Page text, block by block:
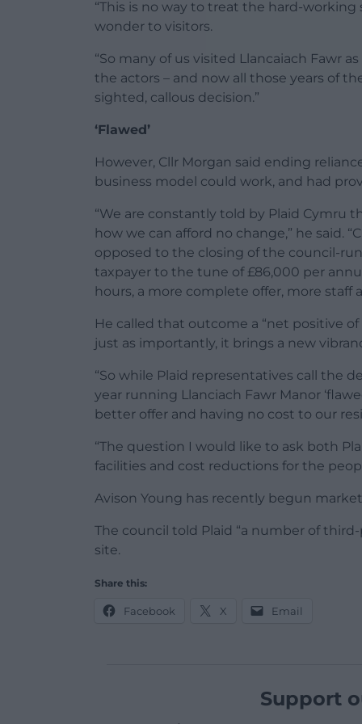
“This is no way to treat the hard-
wonder to visitors.
“So many of us visited Llancaiach Fawr
the actors – and now all those years of
sighted, callous decision.”
‘Flawed’
However, Cllr Morgan said ending
business model could work, and had
“We are constantly told by Plaid
how we can afford no change,” he said.
opposed to the closing of the council-
taxpayer to the tune of £86,000 per
hours, a more complete offer, more
He called that outcome a “net positive
just as importantly, it brings a new
“So while Plaid representatives call the
year running Llanciach Fawr Manor
better offer and having no cost to our
“The question I would like to ask both
facilities and cost reductions for the
Avison Young has recently begun
The council told Plaid “a number of
site.
Share this:
Facebook X Email
Support